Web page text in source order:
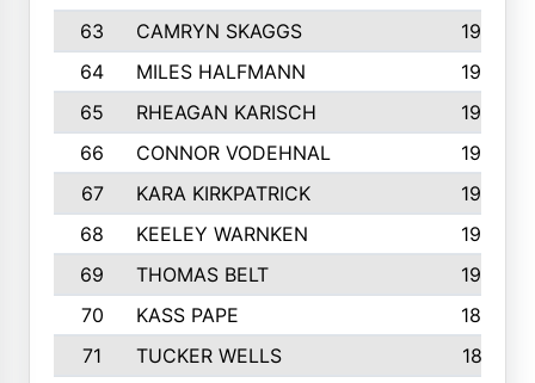
63
CAMRYN SKAGGS
1997
64
MILES HALFMANN
1978
65
RHEAGAN KARISCH
1960
66
CONNOR VODEHNAL
1944
67
KARA KIRKPATRICK
1944
68
KEELEY WARNKEN
1932
69
THOMAS BELT
1927
70
KASS PAPE
1895
71
TUCKER WELLS
1821